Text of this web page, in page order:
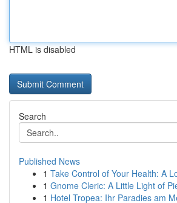
HTML is disabled
Search
Published News
1 Take Control of Your Health: A
1 Gnome Cleric: A Little Light of
1 Hotel Tropea: Ihr Paradies am